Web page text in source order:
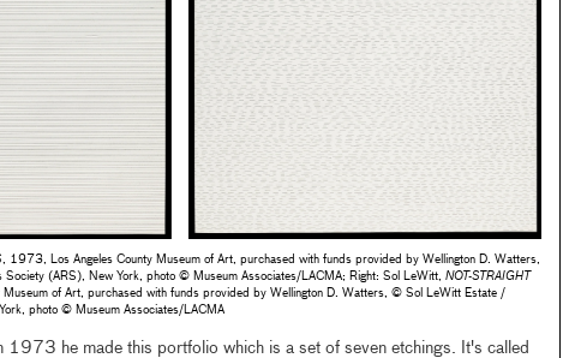
, 1973, Los Angeles County Museum of Art, purchased with funds provided by Wellington D. Watters,
(ARS), New York, photo © Museum Associates/LACMA; Right: Sol LeWitt, NOT-STRAIGHT
Museum of Art, purchased with funds provided by Wellington D. Watters, © Sol LeWitt Estate /
photo © Museum Associates/LACMA
1973 he made this portfolio which is a set of seven etchings. It's called